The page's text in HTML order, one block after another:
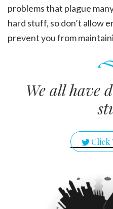
problems that plague
hard stuff, so don’t allow
prevent you from
We all have
Click